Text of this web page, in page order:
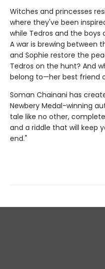
Witches and princesses
where they've been
while Tedros and the boys
A war is brewing between
and Sophie restore the
Tedros on the hunt? And
belong to—her best friend
Soman Chainani has
Newbery Medal-winning
tale like no other,
and a riddle that will keep
end."